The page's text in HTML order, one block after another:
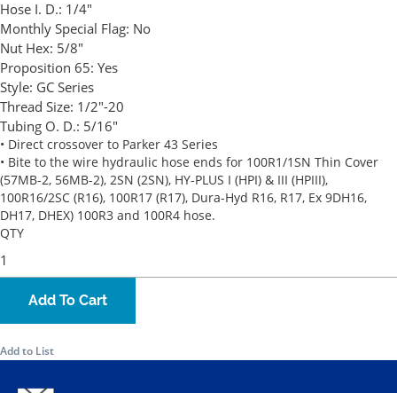
Hose I. D.: 1/4"
Monthly Special Flag: No
Nut Hex: 5/8"
Proposition 65: Yes
Style: GC Series
Thread Size: 1/2"-20
Tubing O. D.: 5/16"
• Direct crossover to Parker 43 Series
• Bite to the wire hydraulic hose ends for 100R1/1SN Thin Cover
(57MB-2, 56MB-2), 2SN (2SN), HY-PLUS I (HPI) & III (HPIII),
100R16/2SC (R16), 100R17 (R17), Dura-Hyd R16, R17, Ex 9DH16,
DH17, DHEX) 100R3 and 100R4 hose.
QTY
Add To Cart
Add to List